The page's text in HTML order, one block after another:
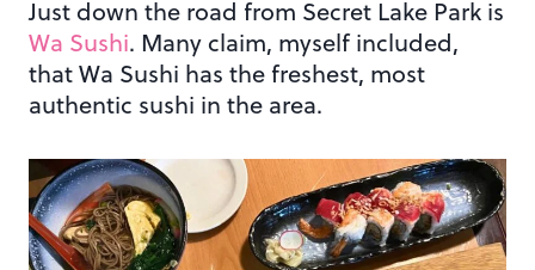
Just down the road from Secret Lake Park is
Wa Sushi. Many claim, myself included,
that Wa Sushi has the freshest, most
authentic sushi in the area.